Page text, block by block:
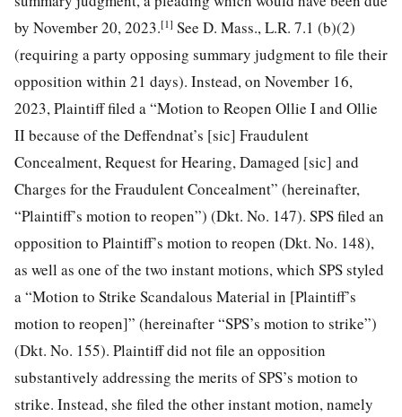
by November 20, 2023.[1] See D. Mass., L.R. 7.1 (b)(2)
(requiring a party opposing summary judgment to file their
opposition within 21 days). Instead, on November 16,
2023, Plaintiff filed a “Motion to Reopen Ollie I and Ollie
II because of the Deffendnat’s [sic] Fraudulent
Concealment, Request for Hearing, Damaged [sic] and
Charges for the Fraudulent Concealment” (hereinafter,
“Plaintiff’s motion to reopen”) (Dkt. No. 147). SPS filed an
opposition to Plaintiff’s motion to reopen (Dkt. No. 148),
as well as one of the two instant motions, which SPS styled
a “Motion to Strike Scandalous Material in [Plaintiff’s
motion to reopen]” (hereinafter “SPS’s motion to strike”)
(Dkt. No. 155). Plaintiff did not file an opposition
substantively addressing the merits of SPS’s motion to
strike. Instead, she filed the other instant motion, namely